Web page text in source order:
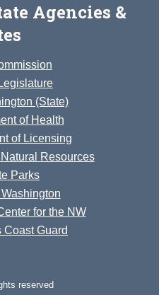
Agencies &
(State)
of Health
of Licensing
Resources
Parks
for the NW
Coast Guard
reserved